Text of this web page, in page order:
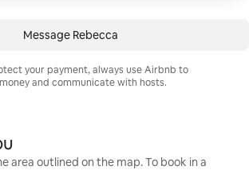
Message Rebecca
your payment, always use Airbnb to
and communicate with hosts.
area outlined on the map. To book in a